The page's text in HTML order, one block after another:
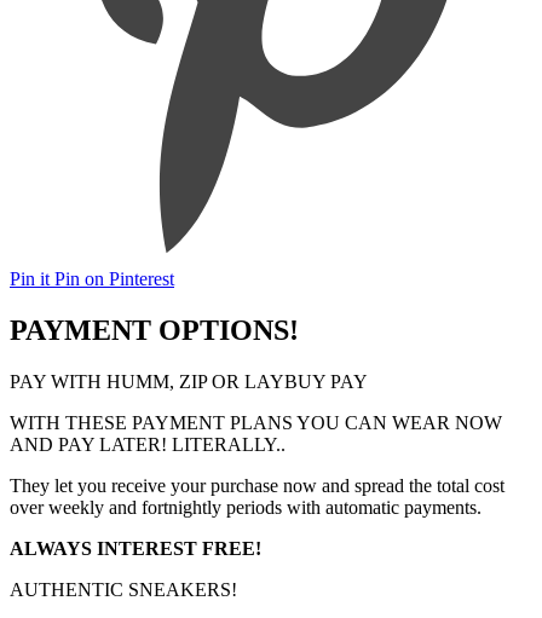
Pin it Pin on Pinterest
PAYMENT OPTIONS!
PAY WITH HUMM, ZIP OR LAYBUY PAY
WITH THESE PAYMENT PLANS YOU CAN WEAR NOW
AND PAY LATER! LITERALLY..
They let you receive your purchase now and spread the total cost
over weekly and fortnightly periods with automatic payments.
ALWAYS INTEREST FREE!
AUTHENTIC SNEAKERS!